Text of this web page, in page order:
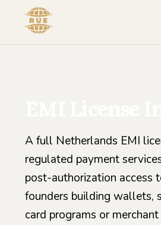
A full Netherlands EMI
regulated payment
post-authorization access
founders building wallets,
card programs or